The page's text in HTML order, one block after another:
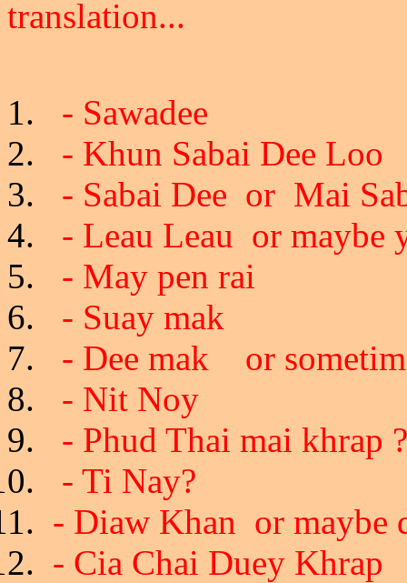
translation...
- Sawadee
- Khun Sabai Dee Loo
- Sabai Dee or Mai
- Leau Leau or maybe
- May pen rai
- Suay mak
- Dee mak or
- Nit Noy
- Phud Thai mai khrap ?
- Ti Nay?
- Diaw Khan or maybe
- Cia Chai Duey